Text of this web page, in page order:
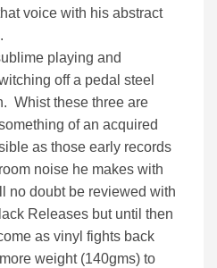
voice with his abstract
playing and
off a pedal steel
Whist these three are
of an acquired
as those early records
noise he makes with
no doubt be reviewed with
Releases but until then
as vinyl fights back
weight (140gms) to